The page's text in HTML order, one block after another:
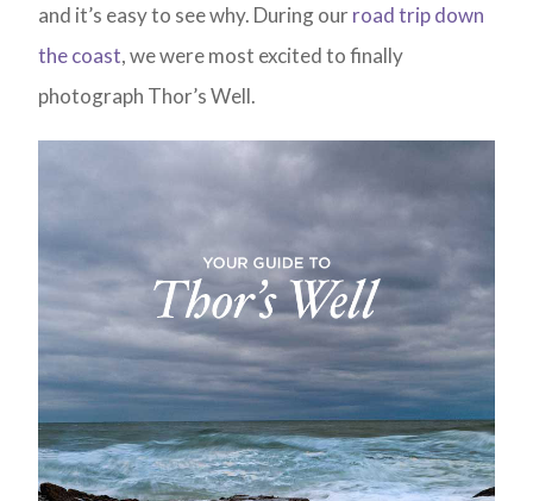
and it’s easy to see why. During ourroad trip down
the coast, we were most excited to finally
photograph Thor’s Well.